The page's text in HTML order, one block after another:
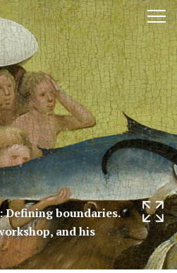
Defining boundaries.
and his